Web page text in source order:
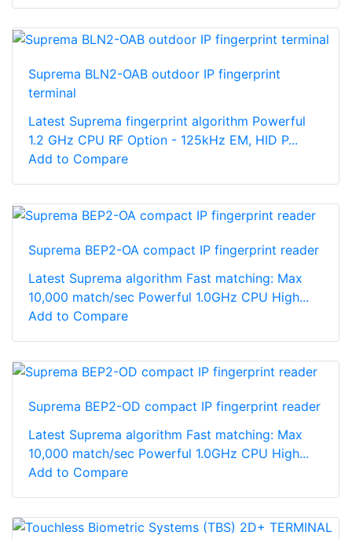
Suprema BLN2-OAB outdoor IP fingerprint
terminal
Latest Suprema fingerprint algorithm Powerful
1.2 GHz CPU RF Option - 125kHz EM, HID P...
Add to Compare
Suprema BEP2-OA compact IP fingerprint reader
Latest Suprema algorithm Fast matching: Max
10,000 match/sec Powerful 1.0GHz CPU High...
Add to Compare
Suprema BEP2-OD compact IP fingerprint reader
Latest Suprema algorithm Fast matching: Max
10,000 match/sec Powerful 1.0GHz CPU High...
Add to Compare